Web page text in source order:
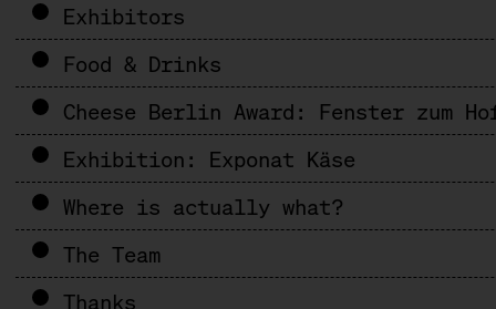
Exhibitors
Food & Drinks
Cheese Berlin Award: Fenster zum
Exhibition: Exponat Käse
Where is actually what?
The Team
Thanks